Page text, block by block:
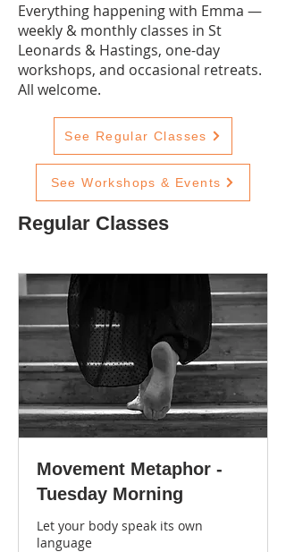
Everything happening with Emma —
weekly & monthly classes in St
Leonards & Hastings, one-day
workshops, and occasional retreats.
All welcome.
See Regular Classes
See Workshops & Events
Regular Classes
Movement Metaphor -
Tuesday Morning
Let your body speak its own
language